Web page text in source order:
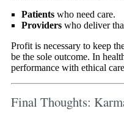
Patients who need care.
Providers who deliver
Profit is necessary to keep
be the sole outcome. In
performance with ethical
Final Thoughts: